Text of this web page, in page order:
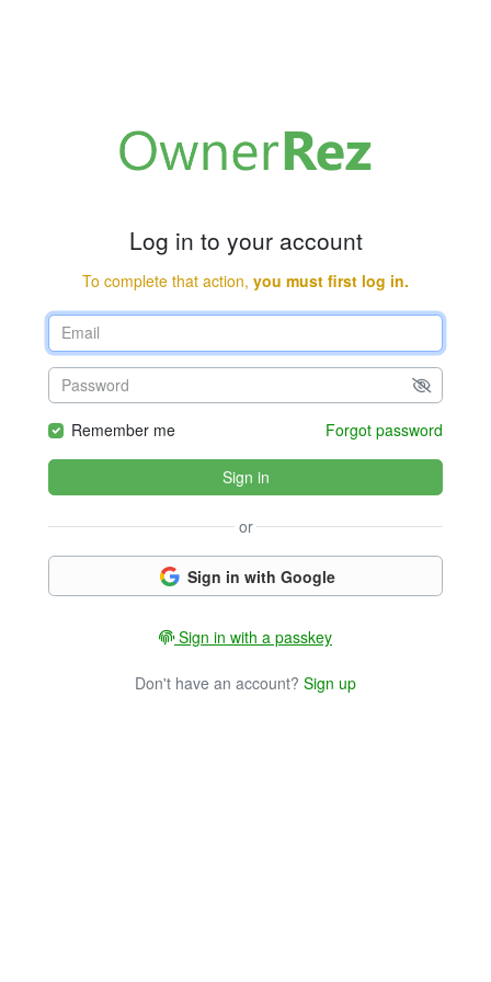
Log in to your account
To complete that action, you must first log in.
Remember me Forgot password
Sign in
or
Sign in with Google
Sign in with a passkey
Don't have an account? Sign up